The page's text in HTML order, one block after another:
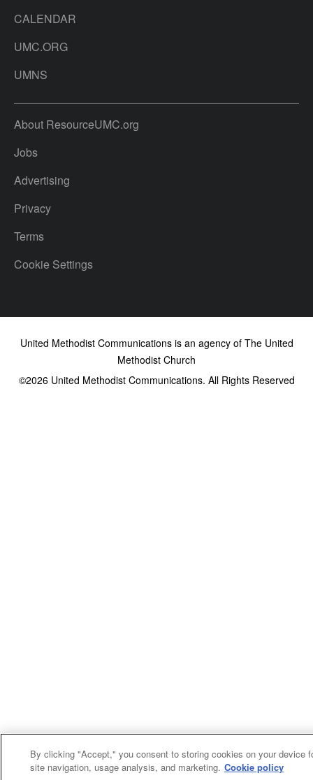
CALENDAR
UMC.ORG
UMNS
About ResourceUMC.org
Jobs
Advertising
Privacy
Terms
Cookie Settings
United Methodist Communications is an agency of The United
Methodist Church
©2026United Methodist Communications. All Rights Reserved
By clicking "Accept," you consent to storing cookies on your device
site navigation, usage analysis, and marketing. Cookie policy